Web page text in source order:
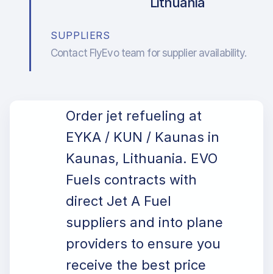
SUPPLIERS
Contact FlyEvo team for supplier availability.
Order jet refueling at
EYKA / KUN / Kaunas in
Kaunas, Lithuania. EVO
Fuels contracts with
direct Jet A Fuel
suppliers and into plane
providers to ensure you
receive the best price